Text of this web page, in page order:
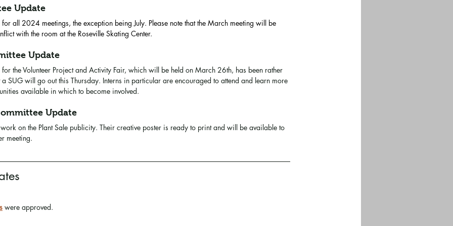
Update
all 2024 meetings, the exception being July. Please note that the March meeting will be
with the room at the Roseville Skating Center.
Update
for the Volunteer Project and Activity Fair, which will be held on March 26th, has been rather
SUG will go out this Thursday. Interns in particular are encouraged to attend and learn more
available in which to become involved.
Update
on the Plant Sale publicity. Their creative poster is ready to print and will be available to
meeting.
were approved.